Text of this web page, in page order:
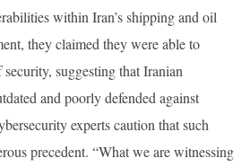
within Iran’s shipping and oil
they claimed they were able to
suggesting that Iranian
and poorly defended against
experts caution that such
precedent. “What we are witnessing